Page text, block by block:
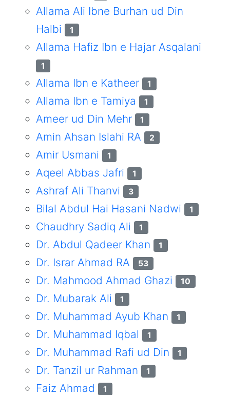
Allama Ali Ibne Burhan ud Din
Halbi
1
Allama Hafiz Ibn e Hajar Asqalani
1
Allama Ibn e Katheer 1
Allama Ibn e Tamiya 1
Ameer ud Din Mehr 1
Amin Ahsan Islahi RA 2
Amir Usmani 1
Aqeel Abbas Jafri 1
Ashraf Ali Thanvi 3
Bilal Abdul Hai Hasani Nadwi 1
Chaudhry Sadiq Ali 1
Dr. Abdul Qadeer Khan 1
Dr. Israr Ahmad RA 53
Dr. Mahmood Ahmad Ghazi 10
Dr. Mubarak Ali 1
Dr. Muhammad Ayub Khan 1
Dr. Muhammad Iqbal 1
Dr. Muhammad Rafi ud Din 1
Dr. Tanzil ur Rahman 1
Faiz Ahmad 1